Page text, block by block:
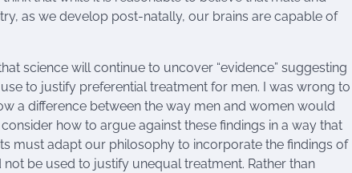
as we develop post-natally, our brains are capable of
science will continue to uncover “evidence” suggesting
to justify preferential treatment for men. I was wrong to
a difference between the way men and women would
how to argue against these findings in a way that
must adapt our philosophy to incorporate the findings of
be used to justify unequal treatment. Rather than